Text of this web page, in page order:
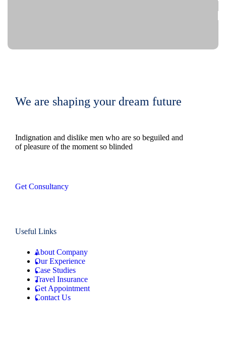
We are shaping your dream future
Indignation and dislike men who are so beguiled and
of pleasure of the moment so blinded
Get Consultancy
Useful Links
About Company
Our Experience
Case Studies
Travel Insurance
Get Appointment
Contact Us